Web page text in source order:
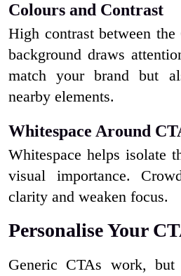
Colours and Contrast
High contrast between
background draws
match your brand but
nearby elements.
Whitespace Around
Whitespace helps isolate
visual importance.
clarity and weaken focus.
Personalise Your
Generic CTAs work, but